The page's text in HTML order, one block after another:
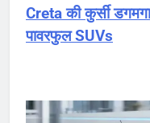
Creta की कुर्सी
पावरफुल SUVs